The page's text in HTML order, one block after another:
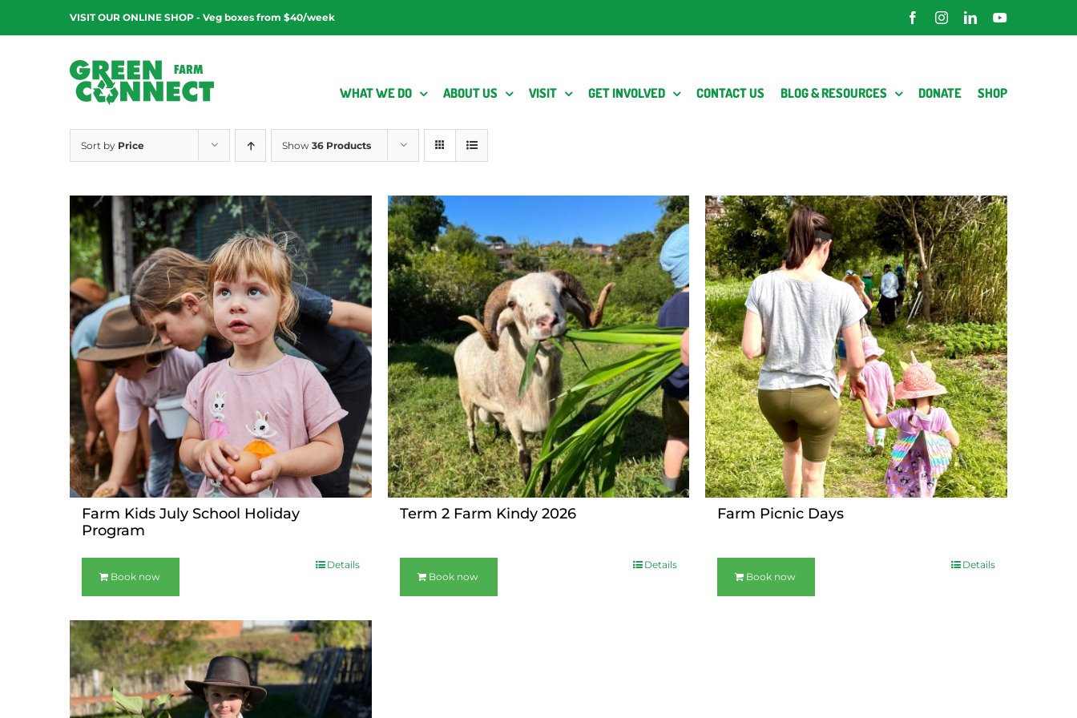
content
VISIT OUR ONLINE SHOP - Veg boxes from $40/week FacebookInstagramLinkedInYouTube
WHAT WE DO ABOUT US VISIT GET INVOLVED CONTACT US BLOG & RESOURCES DONATE SHOP
Sort by Price Show 36 Products
Farm Kids July School Holiday
Program
Book now
Details
Term 2 Farm Kindy 2026
Book now
Details
Farm Picnic Days
Book now
Details